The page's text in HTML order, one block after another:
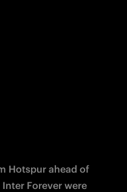
Hotspur ahead of
Forever were